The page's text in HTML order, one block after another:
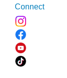
Connect